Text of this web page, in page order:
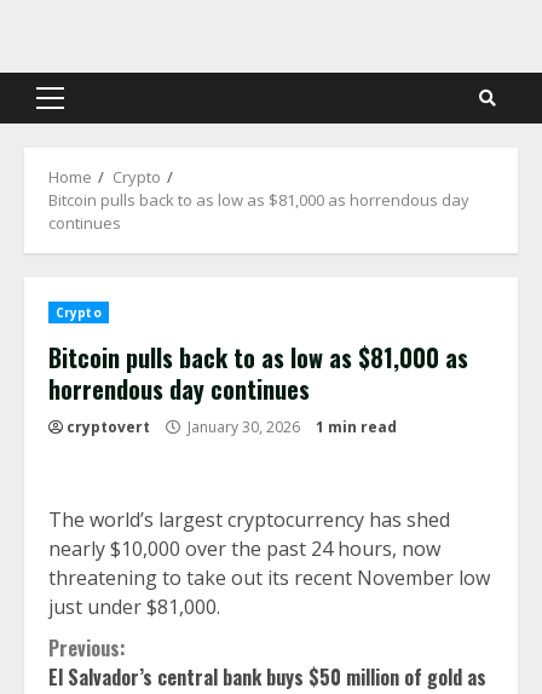
content
Primary
Home
Crypto
Bitcoin pulls back to as low as $81,000 as horrendous day
continues
Crypto
Bitcoin pulls back to as low as $81,000 as
horrendous day continues
cryptovert January 30, 2026 1 min read
The world’s largest cryptocurrency has shed
nearly $10,000 over the past 24 hours, now
threatening to take out its recent November low
just under $81,000.
Continue
Previous:
El Salvador’s central bank buys $50 million of gold as